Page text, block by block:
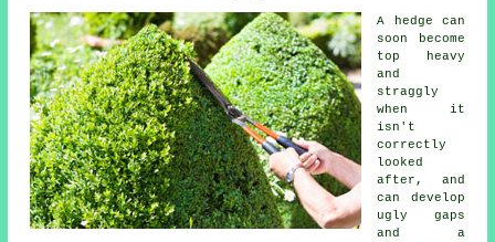
A hedge can
soon become
top heavy
and
straggly
when it
isn't
correctly
looked
after, and
can develop
ugly gaps
and a